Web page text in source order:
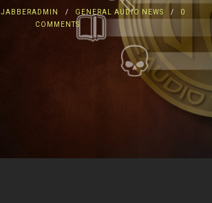
JABBERADMIN GENERAL AUDIO NEWS
0
COMMENTS